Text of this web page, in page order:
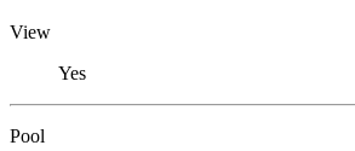
View
Yes
Pool